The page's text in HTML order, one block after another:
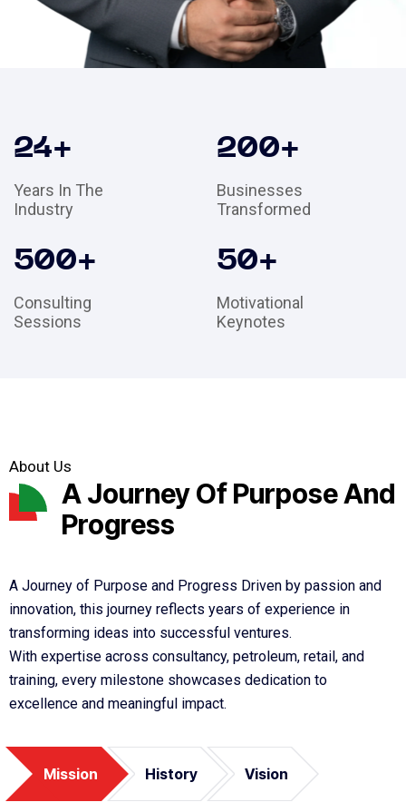
24+
Years In The
Industry
200+
Businesses
Transformed
500+
Consulting
Sessions
50+
Motivational
Keynotes
About Us
A Journey Of Purpose And
Progress
A Journey of Purpose and Progress Driven by passion and
innovation, this journey reflects years of experience in
transforming ideas into successful ventures.
With expertise across consultancy, petroleum, retail, and
training, every milestone showcases dedication to
excellence and meaningful impact.
Mission History Vision